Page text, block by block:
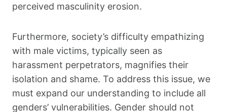
perceived masculinity erosion.
Furthermore, society’s difficulty empathizing
with male victims, typically seen as
harassment perpetrators, magnifies their
isolation and shame. To address this issue, we
must expand our understanding to include all
genders’ vulnerabilities. Gender should not